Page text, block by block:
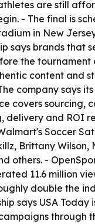
are still
- The final is
in New
says brands that
the
content and
company says
covers sourcing,
delivery and ROI
Soccer
Brittany Wilson,
others. -
11.6 million
double the
says USA
through